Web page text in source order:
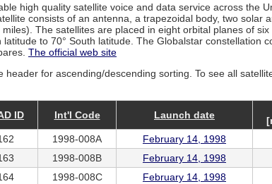
high quality satellite voice and data service across the
consists of an antenna, a trapezoidal body, two solar
The satellites are placed in eight orbital planes of
to 70° South latitude. The Globalstar constellation
The official web site
header for ascending/descending sorting. To see all
ID Int'l Code Launch date
1998-008A February 14, 1998
1998-008B February 14, 1998
1998-008C February 14, 1998